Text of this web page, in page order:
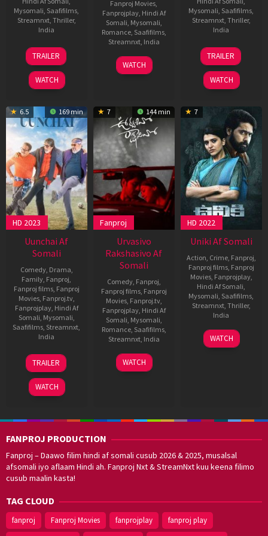
Mysomali Saafifilms
Streamnxt, Thriller,
India
2
Aug
2024
Sudhanshu
Saria
TRAILER
WATCH
Fanproj Movies
Fanprojplay, Hindi Af
Somali Mysomali
Romance, Saafifilms,
Streamnxt, India
12
Aug
Phanideep
WATCH
Mysomali Saafifilms
Streamnxt, Thriller,
India
4
May
2023
Vijay
TRAILER
WATCH
6.5 169 min
HD 2023
Uunchai Af
Somali
Comedy, Drama
Family Fanproj
Fanproj films, Fanproj
Movies, Fanproj.tv,
Fanprojplay, Hindi Af
Somali Mysomali
Saafifilms Streamnxt
India
11
Nov
2022
Sooraj
Barjatya
TRAILER
WATCH
7 144 min
Fanproj
Urvasivo
Rakshasivo Af
Somali
Comedy, Fanproj
Fanproj films, Fanproj
Movies, Fanproj.tv,
Fanprojplay, Hindi Af
Somali Mysomali
Romance, Saafifilms,
Streamnxt, India
4
Nov
Rakesh
Shashi
WATCH
7
HD 2022
Uniki Af Somali
Action Crime, Fanproj
Fanproj films, Fanproj
Movies, Fanprojplay,
Hindi Af Somali
Mysomali Saafifilms
Streamnxt, Thriller,
India
28
Jan
Rajkumar
Bobby
WATCH
FANPROJ PRODUCTION
Fanproj – Daawo filim hindi af somali cusub 2026 & 2025, musalsal
afsomali iyo aflaam Hindi ah. Fanproj Nxt & StreamNxt kuu keena filimo
cusub maalin kasta!
TAG CLOUD
fanproj Fanproj Movies fanprojplay
fanproj play